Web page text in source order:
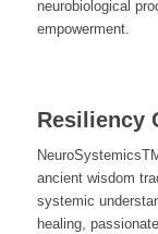
neurobiological
empowerment.
Resiliency
ancient wisdom
systemic
healing,